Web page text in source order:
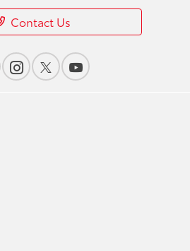
Contact Us